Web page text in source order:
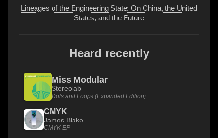
Lineages of the Engineering State: On China, the United
States, and the Future
Heard recently
Miss Modular
Stereolab
Dots and Loops (Expanded Edition)
CMYK
James Blake
CMYK EP